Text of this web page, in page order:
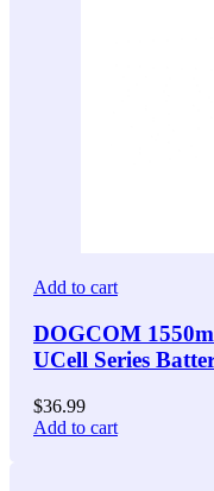
Add to cart
DOGCOM
UCell Series
$36.99
Add to cart